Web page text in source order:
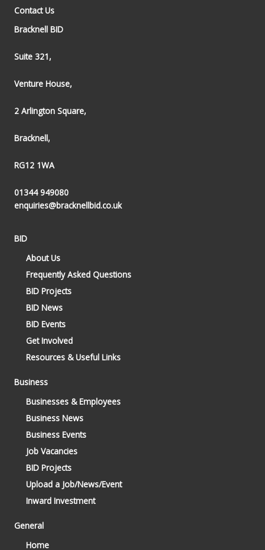
Contact Us
Bracknell BID
Suite 321,
Venture House,
2 Arlington Square,
Bracknell,
RG12 1WA
01344 949080
enquiries@bracknellbid.co.uk
BID
About Us
Frequently Asked Questions
BID Projects
BID News
BID Events
Get Involved
Resources & Useful Links
Business
Businesses & Employees
Business News
Business Events
Job Vacancies
BID Projects
Upload a Job/News/Event
Inward Investment
General
Home